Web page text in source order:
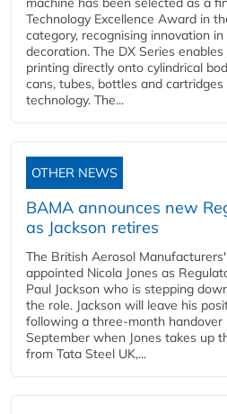
Technology Excellence Award in
category, recognising innovation
decoration. The DX Series
printing directly onto cylindrical
cans, tubes, bottles and
technology. The...
OTHER NEWS
BAMA announces new
as Jackson retires
The British Aerosol
appointed Nicola Jones as
Paul Jackson who is stepping
the role. Jackson will leave his
following a three-month handover
September when Jones takes up
from Tata Steel UK,...